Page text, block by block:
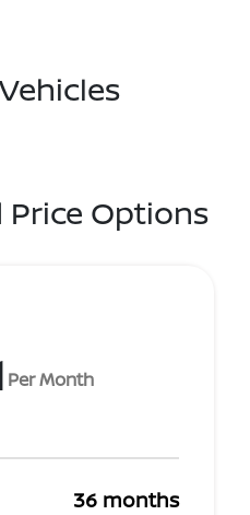
Options
Per Month
36 months